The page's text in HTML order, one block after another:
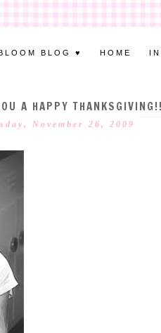
BLOG ♥ HOME
A HAPPY
November 26, 2009